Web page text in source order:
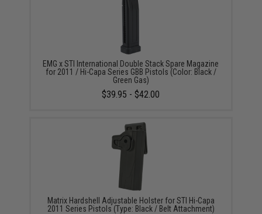
EMG x STI International Double Stack Spare Magazine
for 2011 / Hi-Capa Series GBB Pistols (Color: Black /
Green Gas)
$39.95 - $42.00
Matrix Hardshell Adjustable Holster for STI Hi-Capa
2011 Series Pistols (Type: Black / Belt Attachment)